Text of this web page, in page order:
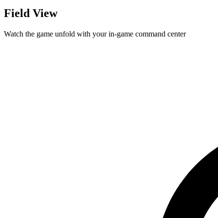
Field View
Watch the game unfold with your in-game command center